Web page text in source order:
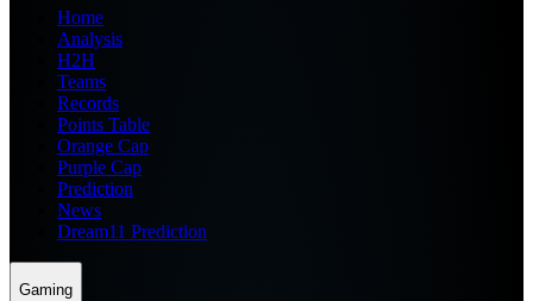
Home
Analysis
H2H
Teams
Records
Points Table
Orange Cap
Purple Cap
Prediction
News
Dream11 Prediction
Gaming